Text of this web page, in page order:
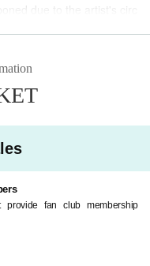
due to the artist's circ
is cancelled or postp
fan club membership